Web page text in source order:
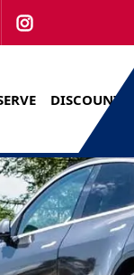
DISCOUNTS